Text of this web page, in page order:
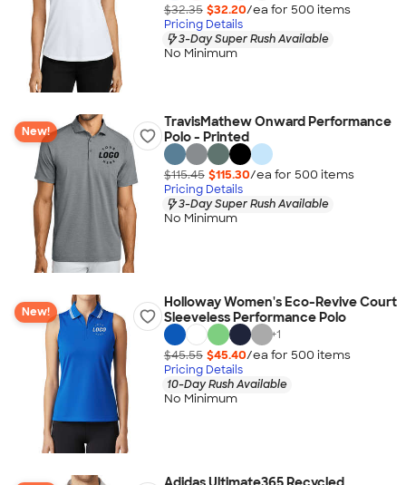
$32.35 $32.20/ea for 500 items
Pricing Details
3-Day Super Rush Available
No Minimum
New!
TravisMathew Onward Performance
Polo - Printed
$115.45 $115.30/ea for 500 items
Pricing Details
3-Day Super Rush Available
No Minimum
New!
Holloway Women's Eco-Revive Court
Sleeveless Performance Polo
+1
$45.55 $45.40/ea for 500 items
Pricing Details
10-Day Rush Available
No Minimum